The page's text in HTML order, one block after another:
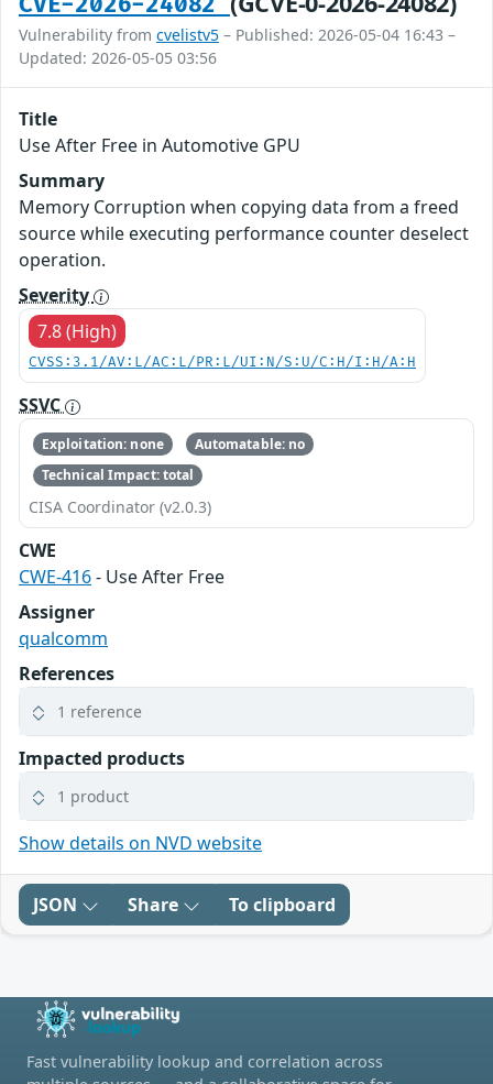
Vulnerability from cvelistv5 – Published: 2026-05-04 16:43 –
Updated: 2026-05-05 03:56
Title
Use After Free in Automotive GPU
Summary
Memory Corruption when copying data from a freed
source while executing performance counter deselect
operation.
Severity
7.8 (High)
CVSS:3.1/AV:L/AC:L/PR:L/UI:N/S:U/C:H/I:H/A:H
SSVC
Exploitation: none
Automatable: no
Technical Impact: total
CISA Coordinator (v2.0.3)
CWE
CWE-416- Use After Free
Assigner
qualcomm
References
1 reference
Impacted products
1 product
Show details on NVD website
JSON Share To clipboard
Fast vulnerability lookup and correlation across